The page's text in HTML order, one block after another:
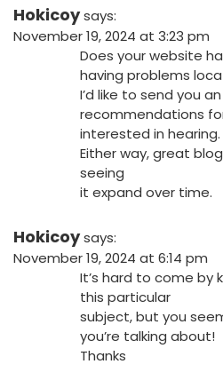
Hokicoysays:
November 19, 2024 at 3:23 pm
Does your website
having problems
I’d like to send you
recommendations
interested in hearing.
Either way, great
seeing
it expand over time.
Hokicoysays:
November 19, 2024 at 6:14 pm
It’s hard to come by
this particular
subject, but you
you’re talking about!
Thanks